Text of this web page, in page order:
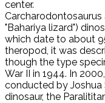
center.
Carcharodontosaurus
"Bahariya lizard")
which date to about
theropod, it was
though the type
War II in 1944. In
conducted by
dinosaur, the